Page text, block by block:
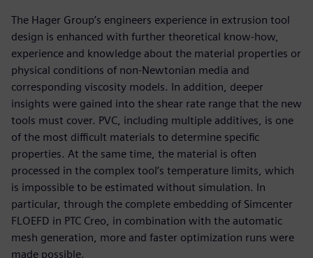
The Hager Group’s engineers experience in extrusion tool
design is enhanced with further theoretical know-how,
experience and knowledge about the material properties or
physical conditions of non-Newtonian media and
corresponding viscosity models. In addition, deeper
insights were gained into the shear rate range that the new
tools must cover. PVC, including multiple additives, is one
of the most difficult materials to determine specific
properties. At the same time, the material is often
processed in the complex tool’s temperature limits, which
is impossible to be estimated without simulation. In
particular, through the complete embedding of Simcenter
FLOEFD in PTC Creo, in combination with the automatic
mesh generation, more and faster optimization runs were
made possible.